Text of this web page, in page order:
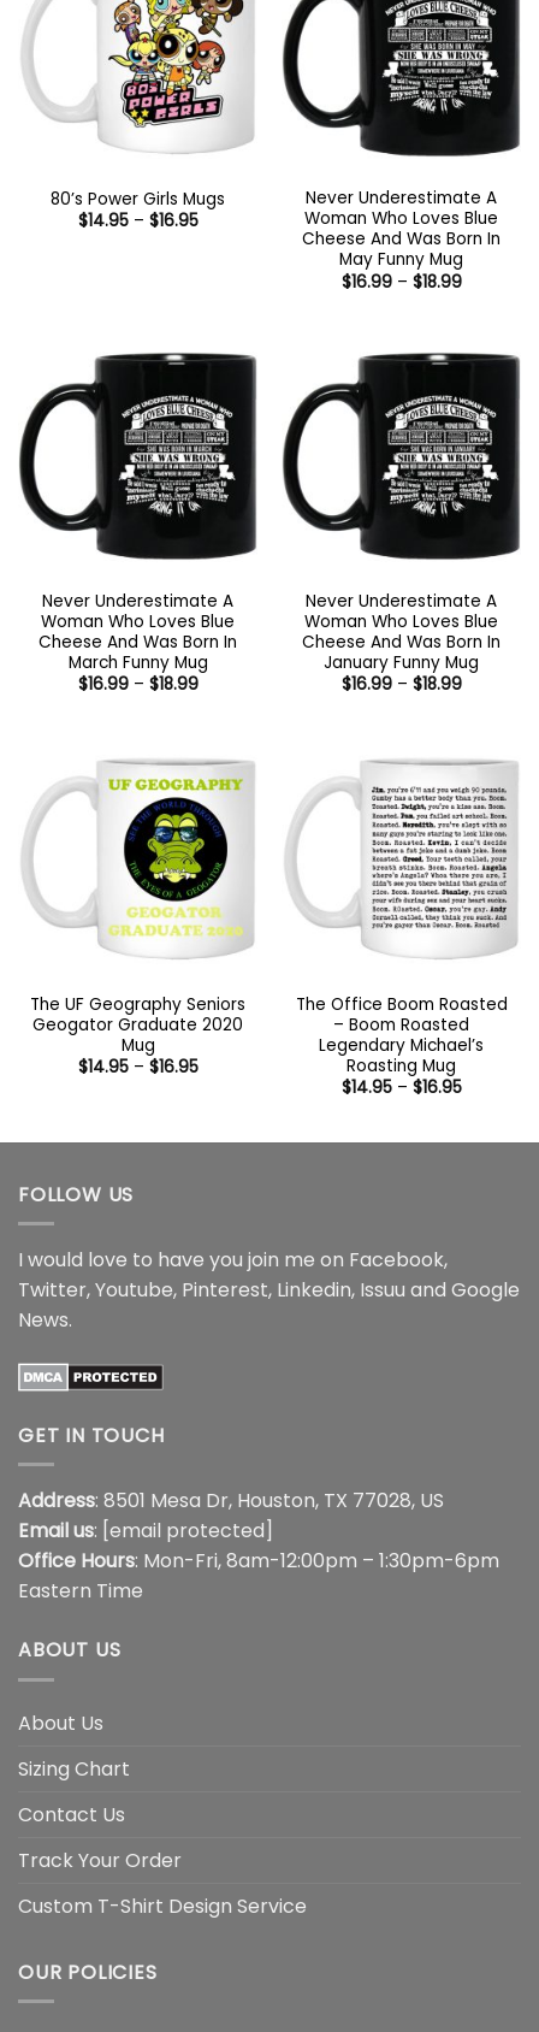
80’s Power Girls Mugs
$14.95 – $16.95Price
Never Underestimate A
Woman Who Loves Blue
Cheese And Was Born In
May Funny Mug
$16.99 – $18.99Price
Never Underestimate A
Woman Who Loves Blue
Cheese And Was Born In
March Funny Mug
$16.99 – $18.99Price
Never Underestimate A
Woman Who Loves Blue
Cheese And Was Born In
January Funny Mug
$16.99 – $18.99Price
The UF Geography Seniors
Geogator Graduate 2020
Mug
$14.95 – $16.95Price
The Office Boom Roasted
– Boom Roasted
Legendary Michael’s
Roasting Mug
$14.95 – $16.95Price
$16.95
FOLLOW US
I would love to have you join me on Facebook,
Twitter,Youtube, Pinterest, Linkedin, Issuu and Google
News.
GET IN TOUCH
Address: 8501 Mesa Dr, Houston, TX 77028, US
Email us: [email protected]
Office Hours: Mon-Fri, 8am-12:00pm – 1:30pm-6pm
Eastern Time
ABOUT US
About Us
Sizing Chart
Contact Us
Track Your Order
Custom T-Shirt Design Service
OUR POLICIES